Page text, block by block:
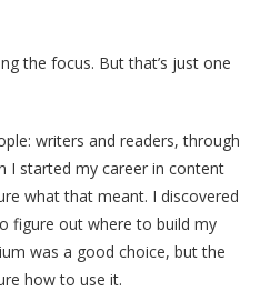
the focus. But that’s just one
writers and readers, through
I started my career in content
what that meant. I discovered
figure out where to build my
was a good choice, but the
how to use it.